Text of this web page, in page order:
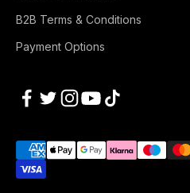
B2B Terms & Conditions
Payment Options